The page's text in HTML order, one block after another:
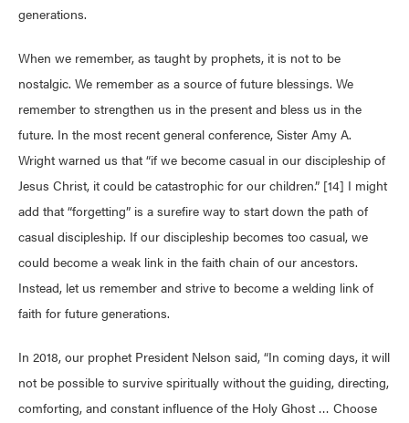
generations.
When we remember, as taught by prophets, it is not to be
nostalgic. We remember as a source of future blessings. We
remember to strengthen us in the present and bless us in the
future. In the most recent general conference, Sister Amy A.
Wright warned us that “if we become casual in our discipleship of
Jesus Christ, it could be catastrophic for our children.” [14] I might
add that “forgetting” is a surefire way to start down the path of
casual discipleship. If our discipleship becomes too casual, we
could become a weak link in the faith chain of our ancestors.
Instead, let us remember and strive to become a welding link of
faith for future generations.
In 2018, our prophet President Nelson said, “In coming days, it will
not be possible to survive spiritually without the guiding, directing,
comforting, and constant influence of the Holy Ghost … Choose